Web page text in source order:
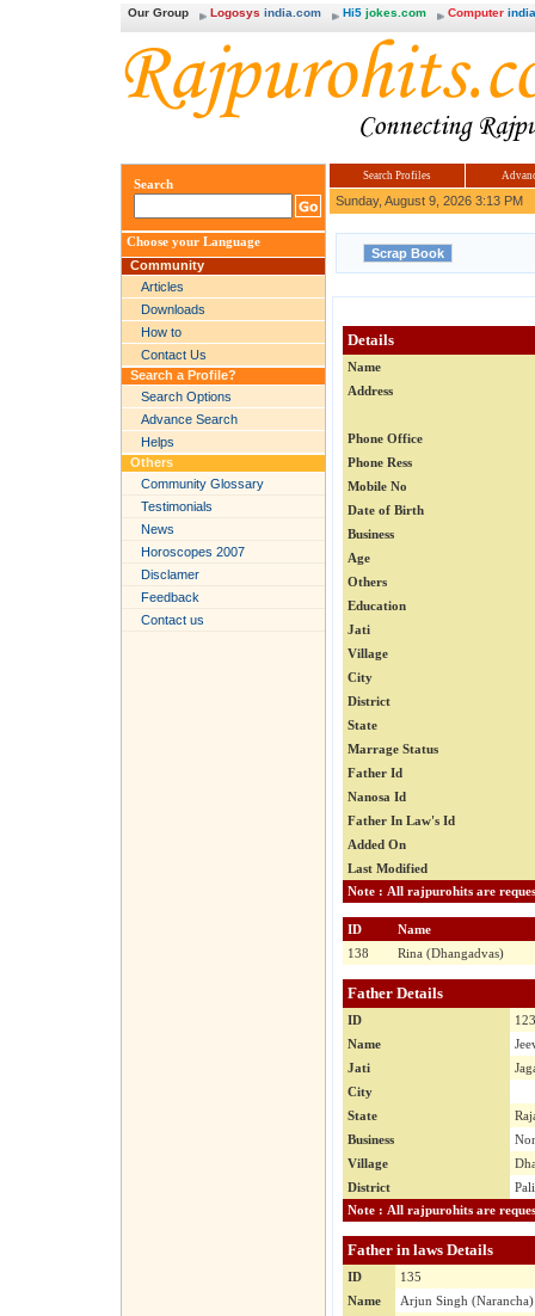
Our Group Logosys india.com Hi5 jokes.com Computer
Search
Choose your Language
Community
Articles
Downloads
How to
Contact Us
Search a Profile?
Search Options
Advance Search
Helps
Others
Community Glossary
Testimonials
News
Horoscopes 2007
Disclamer
Feedback
Contact us
Search Profiles
Sunday, August 9, 2026 3:13 PM
Details
Name
Address
Phone Office
Phone Ress
Mobile No
Date of Birth
Business
Age
Others
Education
Jati
Village
City
District
State
Marrage Status
Father Id
Nanosa Id
Father In Law's Id
Added On
Last Modified
ID
Name
138
Rina (Dhangadvas)
Father Details
ID
123
Name
Jati
City
State
Business
Village
District
Father in laws Details
ID
135
Name
Arjun Singh (Narancha)